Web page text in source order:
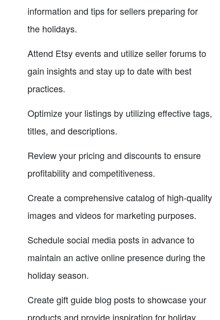
information and tips for sellers preparing for
the holidays.
Attend Etsy events and utilize seller forums to
gain insights and stay up to date with best
practices.
Optimize your listings by utilizing effective tags,
titles, and descriptions.
Review your pricing and discounts to ensure
profitability and competitiveness.
Create a comprehensive catalog of high-quality
images and videos for marketing purposes.
Schedule social media posts in advance to
maintain an active online presence during the
holiday season.
Create gift guide blog posts to showcase your
products and provide inspiration for holiday